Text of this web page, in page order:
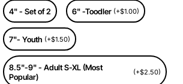
4" - Set of 2 6" -Toodler (+$1.00)
7"- Youth (+$1.50)
8.5"-9" - Adult S-XL (Most
Popular)
(+$2.50)